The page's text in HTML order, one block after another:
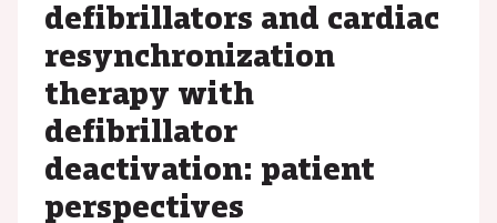
defibrillators and cardiac
resynchronization
therapy with
defibrillator
deactivation: patient
perspectives